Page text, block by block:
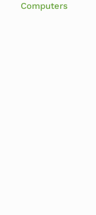
Computers